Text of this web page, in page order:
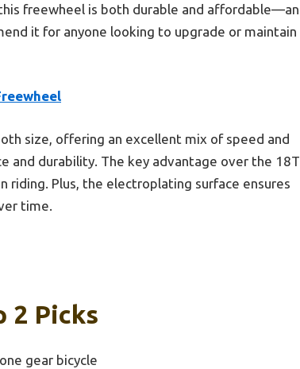
freewheel is both durable and affordable—an
it for anyone looking to upgrade or maintain
size, offering an excellent mix of speed and
and durability. The key advantage over the 18T
Plus, the electroplating surface ensures
time.
2 Picks
gear bicycle